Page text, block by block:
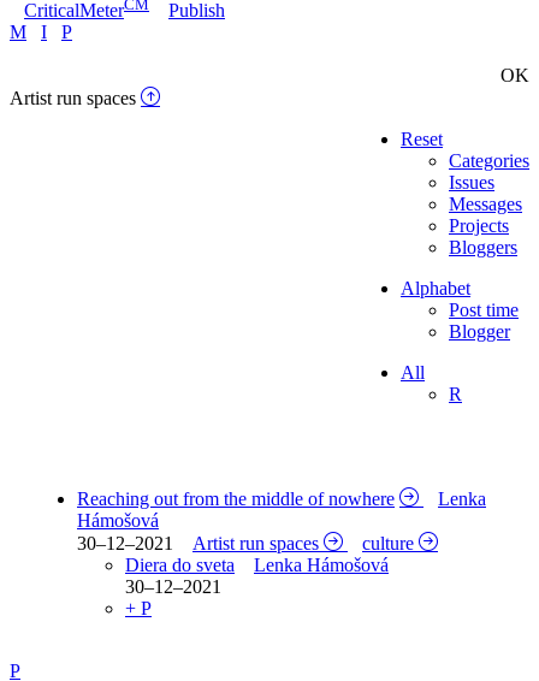
CriticalMeterCM
Publish
M
I P
OK
Artist run spaces
Reset
Categories
Issues
Messages
Projects
Bloggers
Alphabet
Post time
Blogger
All
R
Reaching out from the middle of nowhere
Lenka
Hámošová
30–12–2021
Artist run spaces
culture
Diera do sveta
Lenka Hámošová
30–12–2021
+ P
P